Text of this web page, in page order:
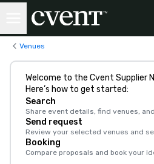
Venues
Welcome to the Cvent Supplier
Here’s how to get started:
Search
Share event details, find venues,
Send request
Review your selected venues and
Booking
Compare proposals and book your